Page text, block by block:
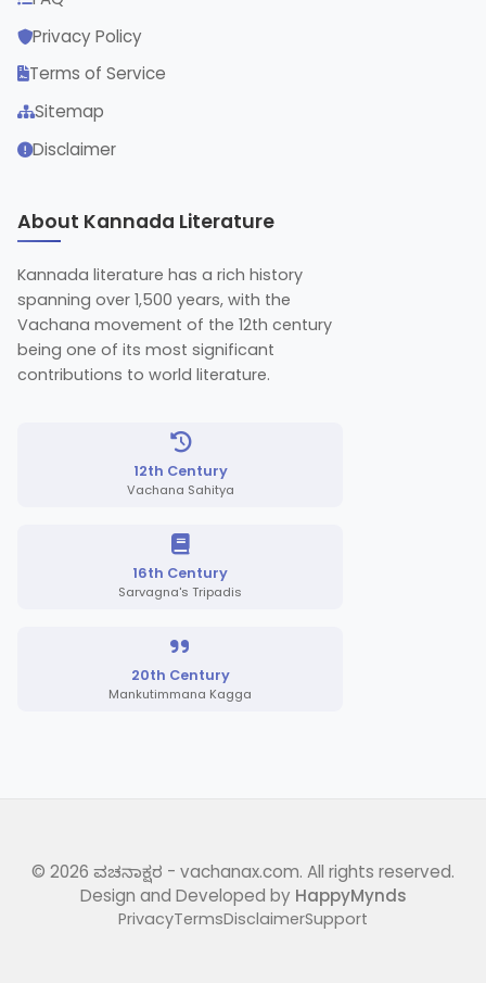
Privacy Policy
Terms of Service
Sitemap
Disclaimer
About Kannada Literature
Kannada literature has a rich history
spanning over 1,500 years, with the
Vachana movement of the 12th century
being one of its most significant
contributions to world literature.
12th Century
Vachana Sahitya
16th Century
Sarvagna's Tripadis
20th Century
Mankutimmana Kagga
© 2026 ವಚನಾಕ್ಷರ - vachanax.com. All rights reserved.
Design and Developed by HappyMynds
PrivacyTermsDisclaimerSupport